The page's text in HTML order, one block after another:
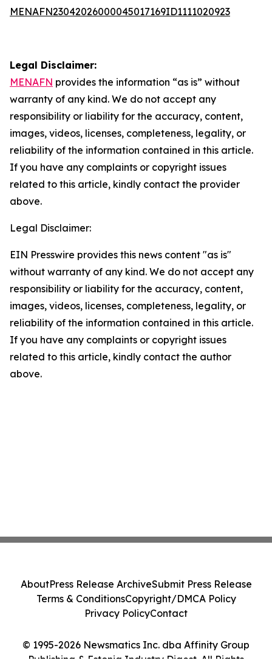
MENAFN23042026000045017169ID1111020923
Legal Disclaimer:
MENAFN provides the information “as is” without
warranty of any kind. We do not accept any
responsibility or liability for the accuracy, content,
images, videos, licenses, completeness, legality, or
reliability of the information contained in this article.
If you have any complaints or copyright issues
related to this article, kindly contact the provider
above.
Legal Disclaimer:
EIN Presswire provides this news content "as is"
without warranty of any kind. We do not accept any
responsibility or liability for the accuracy, content,
images, videos, licenses, completeness, legality, or
reliability of the information contained in this article.
If you have any complaints or copyright issues
related to this article, kindly contact the author
above.
© 1995-2026 Newsmatics Inc. dba Affinity Group
AboutPress Release ArchiveSubmit Press Release
Terms & ConditionsCopyright/DMCA Policy
Privacy PolicyContact